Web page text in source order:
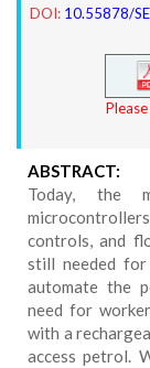
DOI: 10.55878/
ABSTRACT:
Today, the
controls, and
still needed
automate the
need for
with a
access petrol.